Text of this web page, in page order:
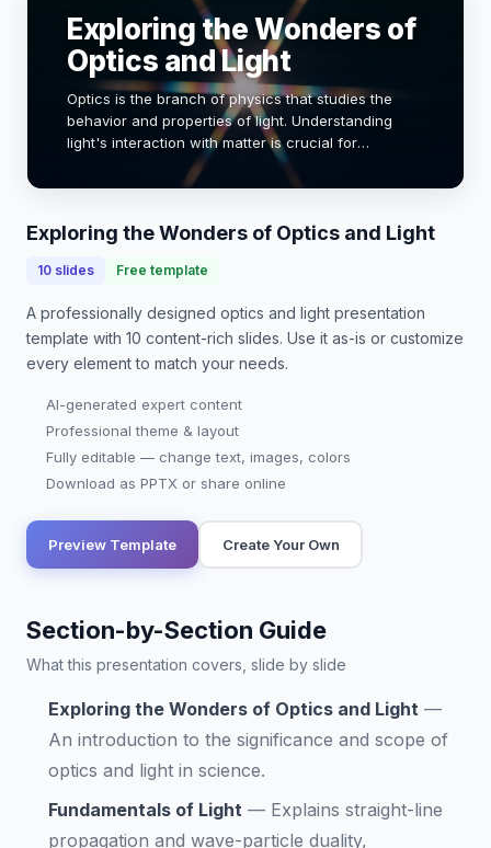
Exploring the Wonders of
Optics and Light
Optics is the branch of physics that studies the
behavior and properties of light. Understanding
light's interaction with matter is crucial for
advancements in technology, from lasers to fiber
optics. This presentation will delve into funda…
Exploring the Wonders of Optics and Light
10 slides Free template
A professionally designed optics and light presentation
template with 10 content-rich slides. Use it as-is or customize
every element to match your needs.
AI-generated expert content
Professional theme & layout
Fully editable — change text, images, colors
Download as PPTX or share online
Preview Template Create Your Own
Section-by-Section Guide
What this presentation covers, slide by slide
Exploring the Wonders of Optics and Light —
An introduction to the significance and scope of
optics and light in science.
Fundamentals of Light — Explains straight-line
propagation and wave-particle duality,